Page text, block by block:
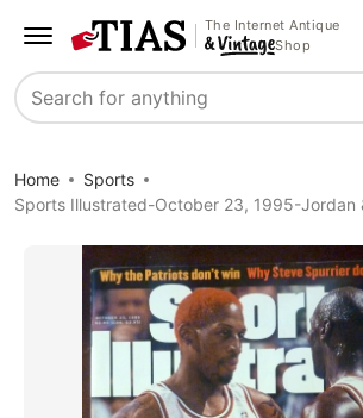
The Internet Antique
Shop
Search
Home
Sports
Sports Illustrated-October 23, 1995-Jordan